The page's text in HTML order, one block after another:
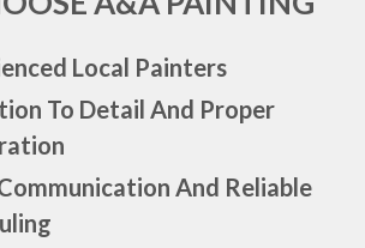
Local Painters
To Detail And Proper
And Reliable